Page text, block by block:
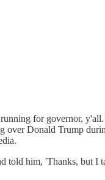
for governor,
Donald Trump
told him, 'Thanks, but I